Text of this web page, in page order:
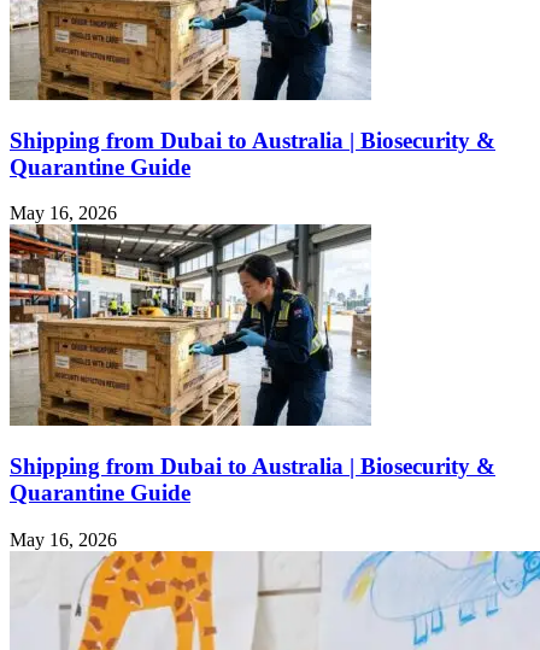
Shipping from Dubai to Australia | Biosecurity &
Quarantine Guide
May 16, 2026
Shipping from Dubai to Australia | Biosecurity &
Quarantine Guide
May 16, 2026